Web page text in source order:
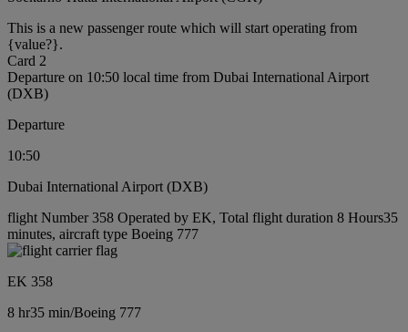
This is a new passenger route which will start operating from
{value?}.
Card 2
Departure on 10:50 local time from Dubai International Airport
(DXB)
Departure
10:50
Dubai International Airport (DXB)
flight Number 358 Operated by EK, Total flight duration 8 Hours35
minutes, aircraft type Boeing 777
EK 358
8 hr35 min/Boeing 777